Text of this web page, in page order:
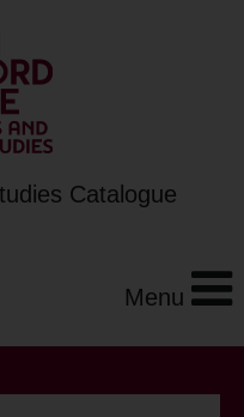
Catalogue
Menu